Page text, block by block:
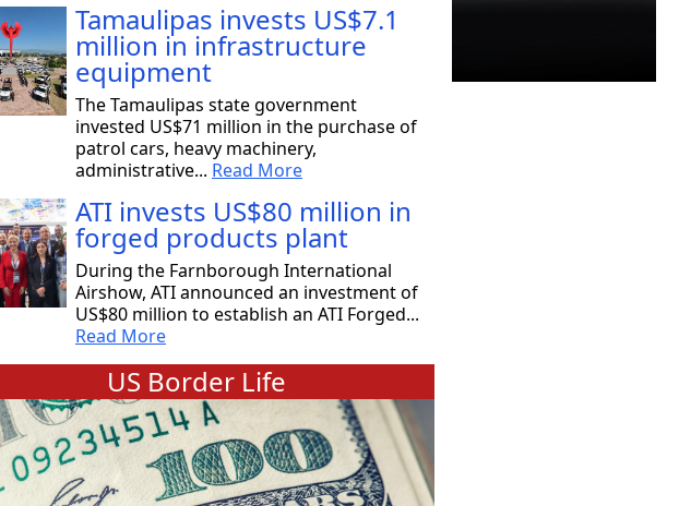
Tamaulipas & Texas: 80 companies will be coming
to SpaceX
Astrid Salazar, chair of the Strategy Committee at Rioplex, stated that 80
aeronautical and aerospace companies will...
Read More
Tamaulipas invests US$7.1
million in infrastructure
equipment
The Tamaulipas state government
invested US$71 million in the purchase of
patrol cars, heavy machinery,
administrative... Read More
ATI invests US$80 million in
forged products plant
During the Farnborough International
Airshow, ATI announced an investment of
US$80 million to establish an ATI Forged...
Read More
US Border Life